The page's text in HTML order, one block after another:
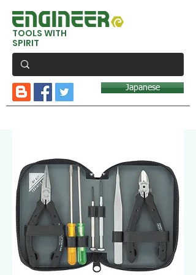
TOOLS WITH
SPIRIT
Japanese